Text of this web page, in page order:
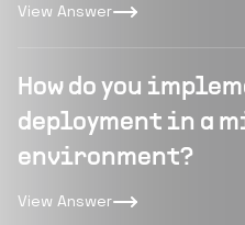
View Answer
How do you
deployment in a
environment?
View Answer